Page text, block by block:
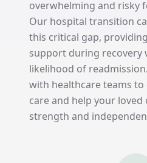
overwhelming and risky
Our hospital transition
this critical gap,
support during recovery
likelihood of
with healthcare teams
care and help your
strength and